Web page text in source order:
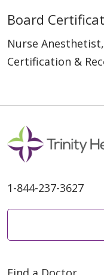
Board
Nurse
Certification &
1-844-237-3627